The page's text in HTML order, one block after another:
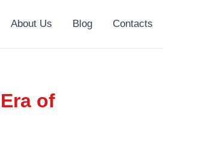
About Us Blog Contacts
of